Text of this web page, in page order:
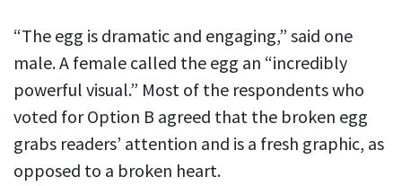
“The egg is dramatic and engaging,” said one
male. A female called the egg an “incredibly
powerful visual.” Most of the respondents who
voted for Option B agreed that the broken egg
grabs readers’ attention and is a fresh graphic, as
opposed to a broken heart.